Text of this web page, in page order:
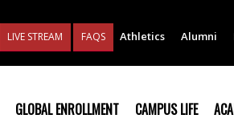
LIVE STREAM FAQS Athletics Alumni
GLOBAL ENROLLMENT CAMPUS LIFE